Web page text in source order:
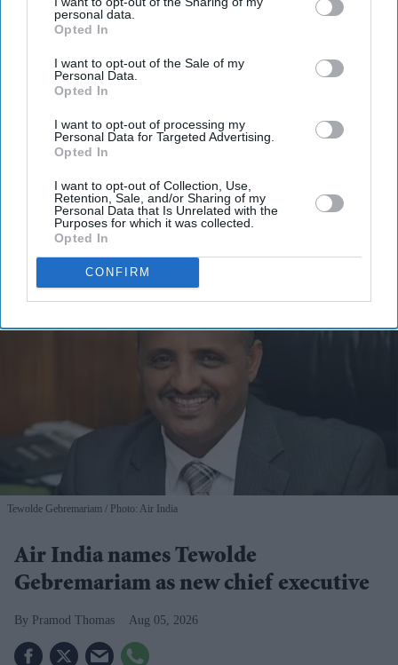
personal data.
Opted In
I want to opt-out of the Sale of my
Personal Data.
Opted In
I want to opt-out of processing my
Personal Data for Targeted Advertising.
Opted In
I want to opt-out of Collection, Use,
Retention, Sale, and/or Sharing of my
Personal Data that Is Unrelated with the
Purposes for which it was collected.
Opted In
CONFIRM
Get the latest updates and insights delivered to your inbox.
Enter
your
email
I’M IN!
By subscribing, you agree to our Terms & Conditions.
View Terms & Conditions
Tewolde Gebremariam Photo: Air India
Air India names Tewolde
Gebremariam as new chief executive
Pramod Thomas Aug 05, 2026